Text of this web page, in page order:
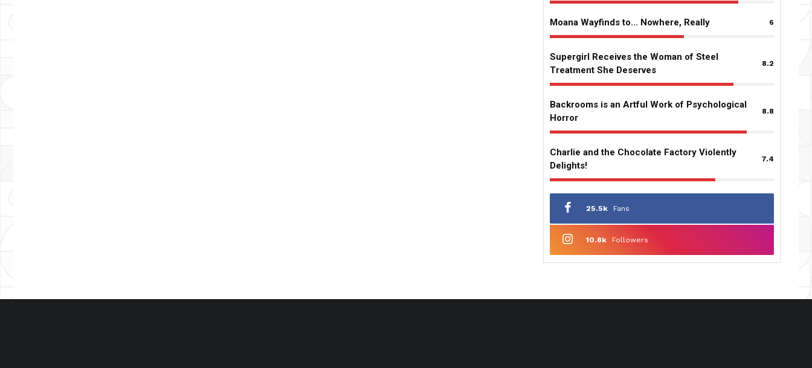
Moana Wayfinds to… Nowhere, Really 6
Supergirl Receives the Woman of Steel
Treatment She Deserves
8.2
Backrooms is an Artful Work of Psychological
Horror
8.8
Charlie and the Chocolate Factory Violently
Delights!
7.4
25.5k Fans
10.8k Followers